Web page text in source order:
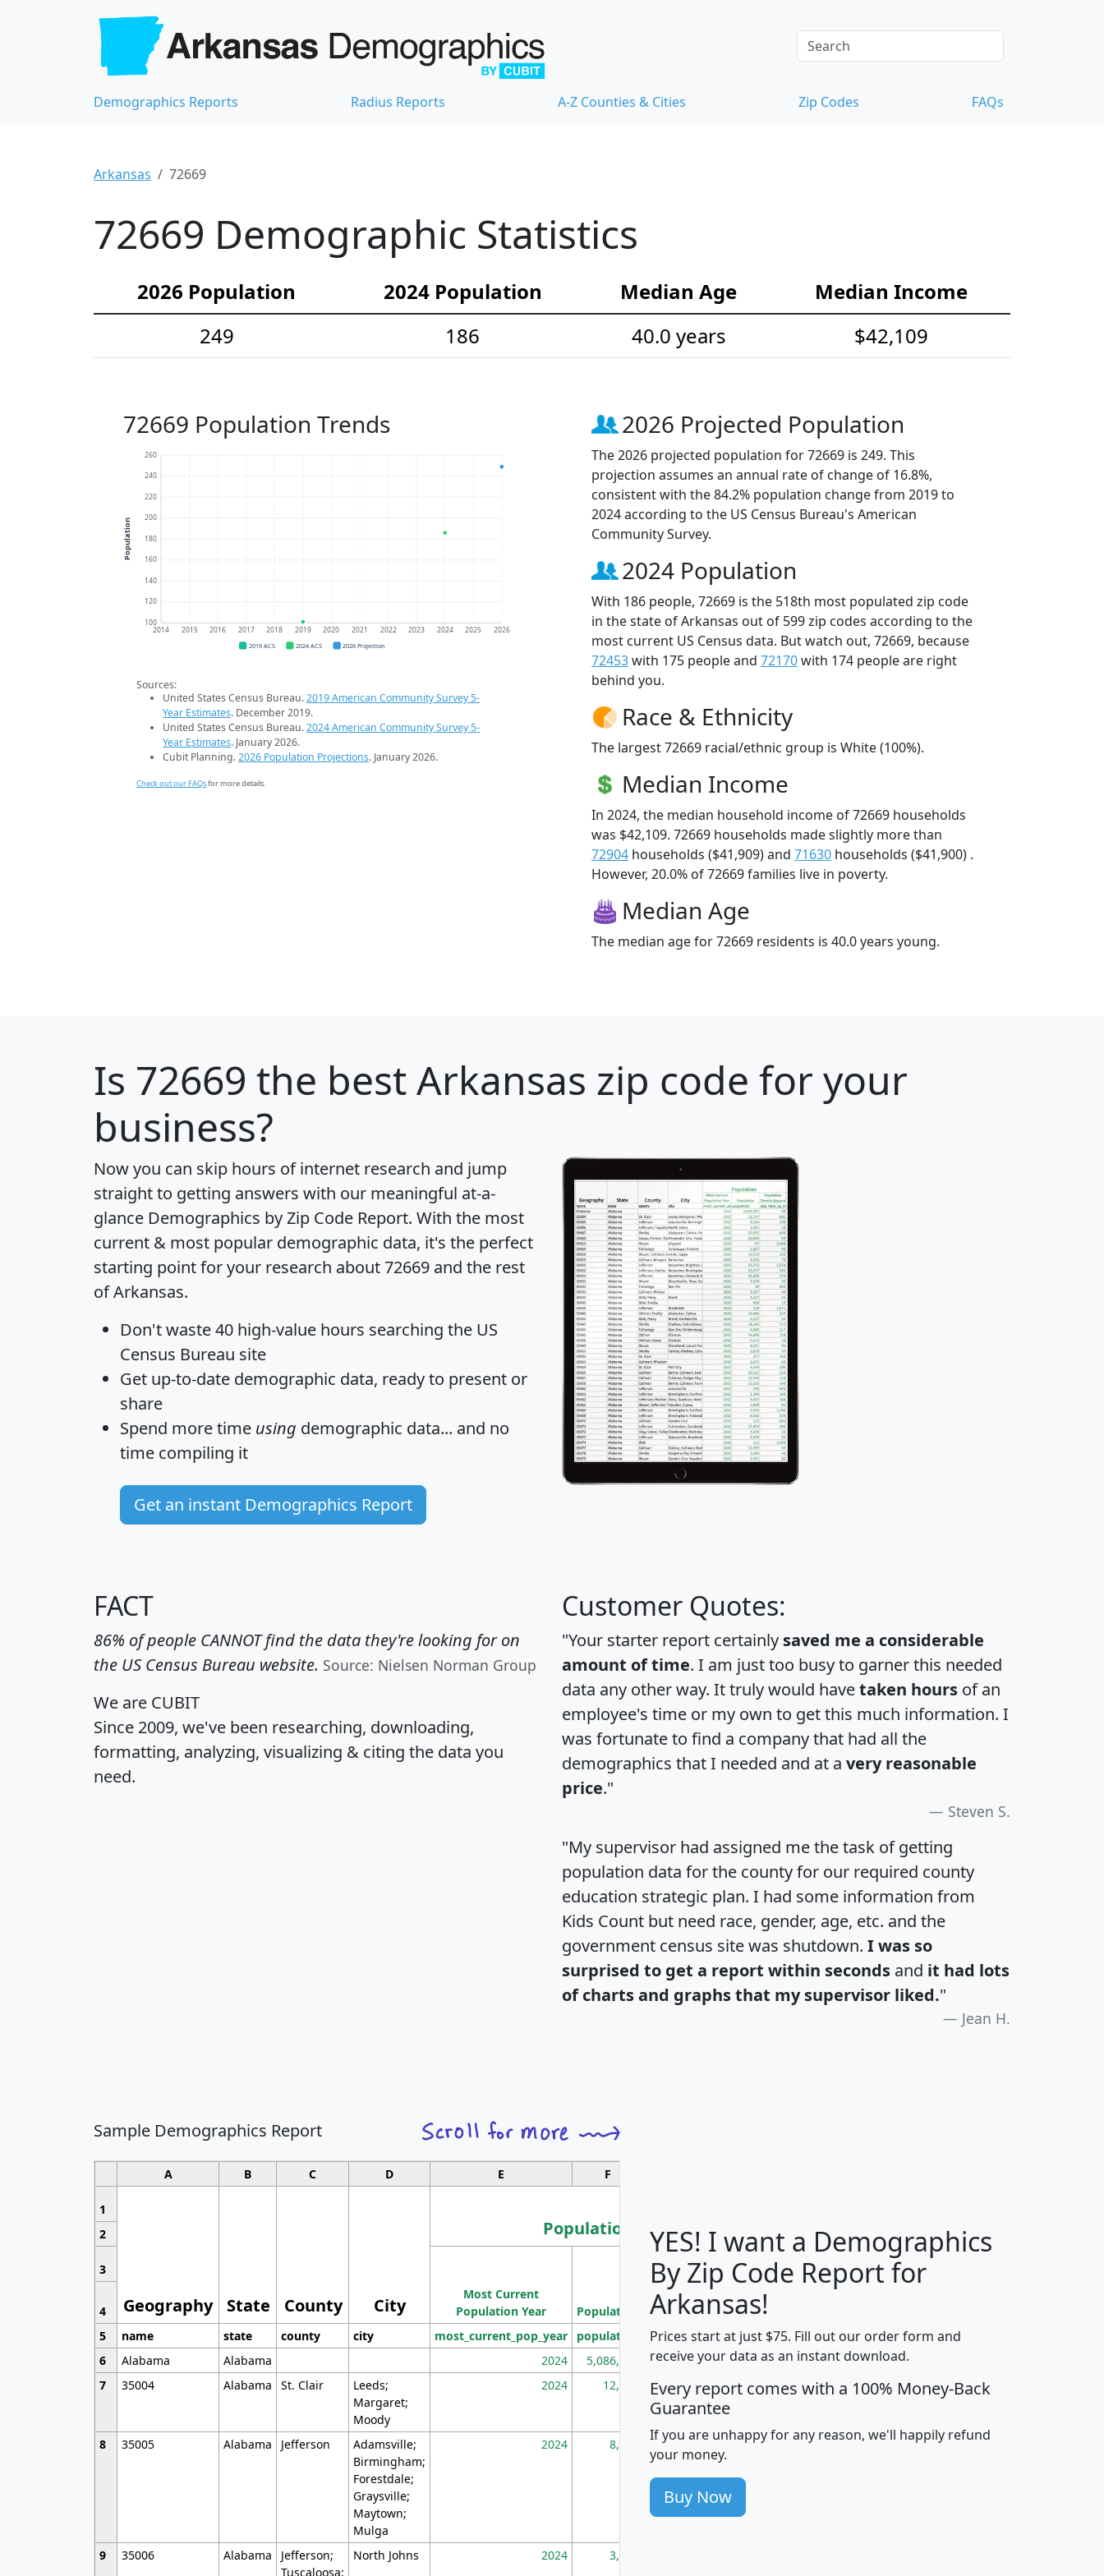
Demographics Reports Radius Reports A-Z Counties & Cities Zip Codes FAQs
Arkansas 72669
72669 Demographic Statistics
2026 Population 2024 Population Median Age
Median Income
249
186 40.0 years $42,109
72669 Population Trends
100
120
140
160
180
200
220
240
260
2014 2015 2016 2017 2018 2019 2020 2021 2022 2023 2024 2025 2026
Population
2019 ACS 2024 ACS 2026 Projection
Sources:
United States Census Bureau.2019 American Community Survey 5-
Year Estimates. December 2019.
United States Census Bureau.2024 American Community Survey 5-
Year Estimates. January 2026.
Cubit Planning.2026 Population Projections. January 2026.
Check out our FAQsfor more details.
2026 Projected Population
The 2026 projected population for 72669 is 249. This
projection assumes an annual rate of change of 16.8%,
consistent with the 84.2% population change from 2019 to
2024 according to the US Census Bureau's American
Community Survey.
2024 Population
With 186 people, 72669 is the 518th most populated zip code
in the state of Arkansas out of 599 zip codes according to the
most current US Census data. But watch out, 72669, because
72453with 175 people and 72170with 174 people are right
behind you.
Race & Ethnicity
The largest 72669 racial/ethnic group is White (100%).
Median Income
In 2024, the median household income of 72669 households
was $42,109. 72669 households made slightly more than
72904 households ($41,909) and 71630 households ($41,900) .
However, 20.0% of 72669 families live in poverty.
Median Age
The median age for 72669 residents is 40.0 years young.
Is 72669 the best Arkansas zip code for your
business?
Now you can skip hours of internet research and jump
straight to getting answers with our meaningful at-a-
glance Demographics by Zip Code Report. With the most
current & most popular demographic data, it's the perfect
starting point for your research about 72669 and the rest
of Arkansas.
Don't waste 40 high-value hours searching the US
Census Bureau site
Get up-to-date demographic data, ready to present or
share
Spend more time using demographic data... and no
time compiling it
Get an instant Demographics Report
FACT
86% of people CANNOT find the data they're looking for on
the US Census Bureau website. Source: Nielsen Norman Group
We are CUBIT
Since 2009, we've been researching, downloading,
formatting, analyzing, visualizing & citing the data you
need.
Customer Quotes:
"Your starter report certainly saved me a considerable
amount of time. I am just too busy to garner this needed
data any other way. It truly would havetaken hours of an
employee's time or my own to get this much information. I
was fortunate to find a company that had all the
demographics that I needed and at a very reasonable
price."
Steven S.
"My supervisor had assigned me the task of getting
population data for the county for our required county
education strategic plan. I had some information from
Kids Count but need race, gender, age, etc. and the
government census site was shutdown. I was so
surprised to get a report within seconds and it had lots
of charts and graphs that my supervisor liked."
Jean H.
Sample Demographics Report
A B C D E F
1
Geography State County City
Population
Median
Household
Income
Average
Household
2
3
Most Current
Population Year
Population
Population
Density
(square miles)
4
5
name state county city most_current_pop_year population pop_dens_sq_mi mhhi avghhi hhi_total_hh
6
Alabama Alabama 2024 5,086,768 100 $63,999 $88,898
7
35004 Alabama St. Clair
Leeds;
Margaret;
Moody
2024 12,155 705 $87,652 $101,248 4,869
8 35005 Alabama Jefferson
Adamsville;
Birmingham;
Forestdale;
Graysville;
Maytown;
Mulga
2024 8,247 260 $59,125 $76,984 2,981
9 35006 Alabama
Jefferson;
Tuscaloosa;
North Johns 2024 3,894
YES! I want a Demographics
By Zip Code Report for
Arkansas!
Prices start at just $75. Fill out our order form and
receive your data as an instant download.
Every report comes with a 100% Money-Back
Guarantee
If you are unhappy for any reason, we'll happily refund
your money.
Buy Now